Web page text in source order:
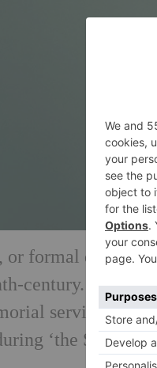
or formal day
century. Today
services,
‘the Season’